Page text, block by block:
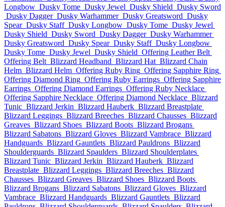
Longbow Dusky Tome Dusky Jewel Dusky Shield Dusky Sword
Dusky Dagger Dusky Warhammer Dusky Greatsword Dusky
Spear Dusky Staff Dusky Longbow Dusky Tome Dusky Jewel
Dusky Shield Dusky Sword Dusky Dagger Dusky Warhammer
Dusky Greatsword Dusky Spear Dusky Staff Dusky Longbow
Dusky Tome Dusky Jewel Dusky Shield Offering Leather Belt
Offering Belt Blizzard Headband Blizzard Hat Blizzard Chain
Helm Blizzard Helm Offering Ruby Ring Offering Sapphire Ring
Offering Diamond Ring Offering Ruby Earrings Offering Sapphire
Earrings Offering Diamond Earrings Offering Ruby Necklace
Offering Sapphire Necklace Offering Diamond Necklace Blizzard
Tunic Blizzard Jerkin Blizzard Hauberk Blizzard Breastplate
Blizzard Leggings Blizzard Breeches Blizzard Chausses Blizzard
Greaves Blizzard Shoes Blizzard Boots Blizzard Brogans
Blizzard Sabatons Blizzard Gloves Blizzard Vambrace Blizzard
Handguards Blizzard Gauntlets Blizzard Pauldrons Blizzard
Shoulderguards Blizzard Spaulders Blizzard Shoulderplates
Blizzard Tunic Blizzard Jerkin Blizzard Hauberk Blizzard
Breastplate Blizzard Leggings Blizzard Breeches Blizzard
Chausses Blizzard Greaves Blizzard Shoes Blizzard Boots
Blizzard Brogans Blizzard Sabatons Blizzard Gloves Blizzard
Vambrace Blizzard Handguards Blizzard Gauntlets Blizzard